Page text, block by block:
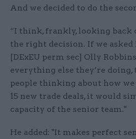
And we decided to do the
“I think, frankly, looking back
the right decision. If we asked
[DExEU perm sec] Olly
everything else they’re doing,
people thinking about how we
15 new trade deals, it would
capacity of the senior team."
He added: "It makes perfect